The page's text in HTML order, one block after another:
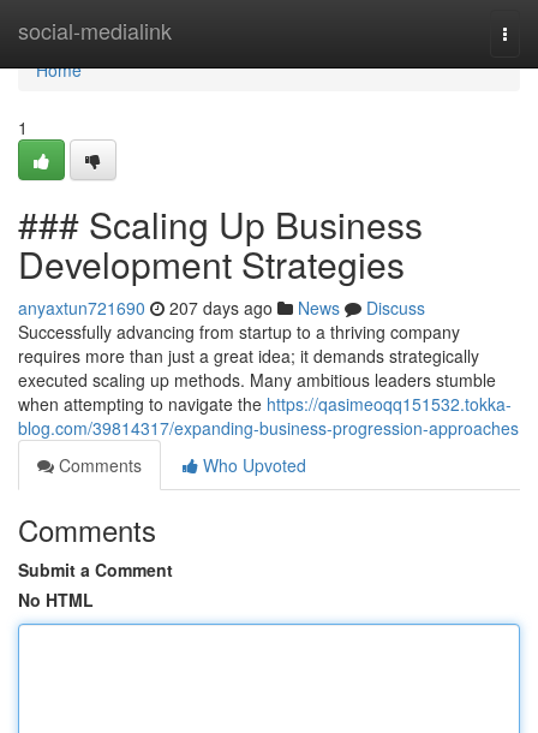
social-medialink
Home
Home
1
### Scaling Up Business
Development Strategies
anyaxtun721690 207 days ago News
Discuss
Successfully advancing from startup to a thriving company
requires more than just a great idea; it demands strategically
executed scaling up methods. Many ambitious leaders stumble
when attempting to navigate the https://qasimeoqq151532.tokka-
blog.com/39814317/expanding-business-progression-approaches
Comments
Who Upvoted
Comments
Submit a Comment
No HTML